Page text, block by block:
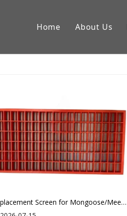
Home About Us
Replacement Screen for Mongoose/Meerkat Shaker From Mi Swaco